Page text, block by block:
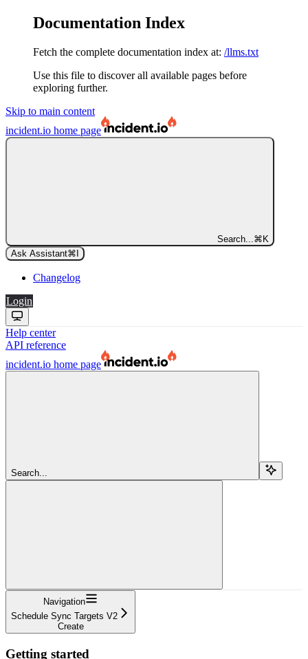
Documentation Index
Fetch the complete documentation index at: /llms.txt
Use this file to discover all available pages before
exploring further.
Skip to main content
incident.io home page
Search... ⌘ K
Ask Assistant⌘
Changelog
Login
Help center
API reference
incident.io home page
Search...
Navigation
Schedule Sync Targets V2
Create
Getting started